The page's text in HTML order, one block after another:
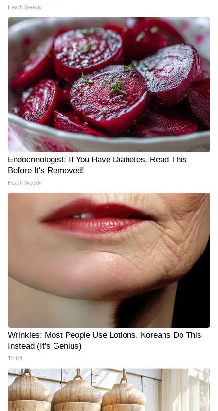
Health Weekly
Endocrinologist: If You Have Diabetes, Read This
Before It's Removed!
Health Weekly
Wrinkles: Most People Use Lotions. Koreans Do This
Instead (It's Genius)
Tri Lift